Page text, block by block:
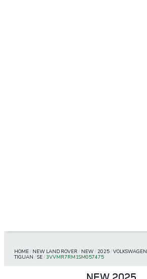
HOME/ NEW LAND ROVER / NEW/ 2025/VOLKSWAGEN
TIGUAN /SE/3VVMR7RM1SM057475